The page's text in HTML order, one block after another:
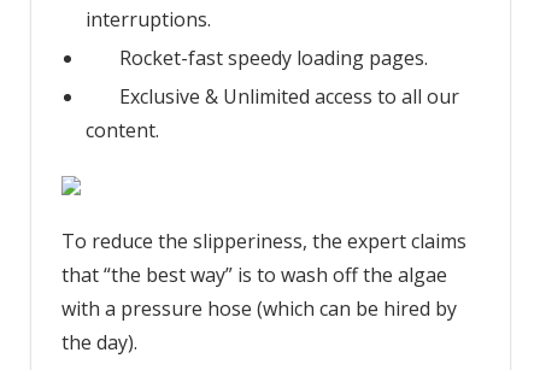
interruptions.
Rocket-fast speedy loading pages.
Exclusive & Unlimited access to all our
content.
To reduce the slipperiness, the expert claims
that “the best way” is to wash off the algae
with a pressure hose (which can be hired by
the day).